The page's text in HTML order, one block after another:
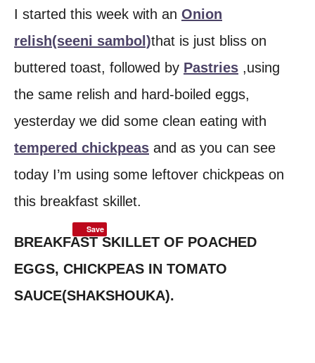
I started this week with an Onion
relish(seeni sambol)that is just bliss on
buttered toast, followed by Pastries ,using
the same relish and hard-boiled eggs,
yesterday we did some clean eating with
tempered chickpeas and as you can see
today I’m using some leftover chickpeas on
this breakfast skillet.
BREAKFAST SKILLET OF POACHED
EGGS, CHICKPEAS IN TOMATO
SAUCE(SHAKSHOUKA).
Save